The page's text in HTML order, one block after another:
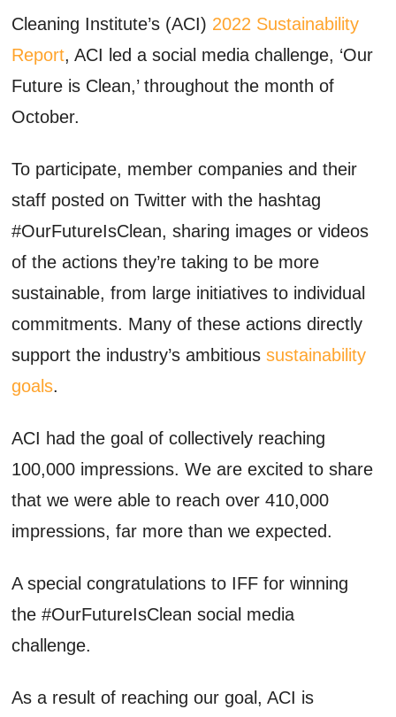
Cleaning Institute’s (ACI) 2022 Sustainability
Report, ACI led a social media challenge, ‘Our
Future is Clean,’ throughout the month of
October.
To participate, member companies and their
staff posted on Twitter with the hashtag
#OurFutureIsClean, sharing images or videos
of the actions they’re taking to be more
sustainable, from large initiatives to individual
commitments. Many of these actions directly
support the industry’s ambitioussustainability
goals.
ACI had the goal of collectively reaching
100,000 impressions. We are excited to share
that we were able to reach over 410,000
impressions, far more than we expected.
A special congratulations to IFF for winning
the #OurFutureIsClean social media
challenge.
As a result of reaching our goal, ACI is